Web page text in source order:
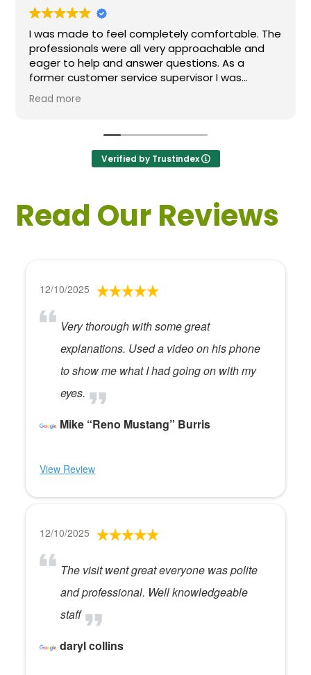
I was made to feel completely comfortable. The
professionals were all very approachable and
eager to help and answer questions. As a
former customer service supervisor I was
extremely impressed. All of my questions were
answered and I would definitely recommend
Read more
Verified by Trustindex
Read Our Reviews
12/10/2025
Very thorough with some great
explanations. Used a video on his phone
to show me what I had going on with my
eyes.
Mike “Reno Mustang” Burris
View Review
12/10/2025
The visit went great everyone was polite
and professional. Well knowledgeable
staff
daryl collins